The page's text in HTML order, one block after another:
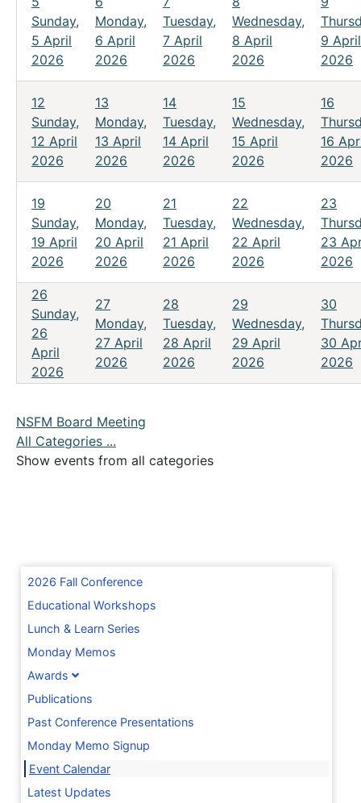
2026 Fall Conference
Educational Workshops
Lunch & Learn Series
Monday Memos
Awards
Publications
Past Conference Presentations
Monday Memo Signup
Event Calendar
Latest Updates
Sunday,
5 April
2026
Monday,
6 April
2026
Tuesday,
7 April
2026
Wednesday,
8 April
2026
9 April
2026
12
Sunday,
12 April
2026
13
Monday,
13 April
2026
14
Tuesday,
14 April
2026
15
Wednesday,
15 April
2026
16
16
2026
19
Sunday,
19 April
2026
20
Monday,
20 April
2026
21
Tuesday,
21 April
2026
22
Wednesday,
22 April
2026
23
23
2026
26
Sunday,
26
April
2026
27
Monday,
27 April
2026
28
Tuesday,
28 April
2026
29
Wednesday,
29 April
2026
30
30
2026
NSFM Board Meeting
All Categories ...
Show events from all categories